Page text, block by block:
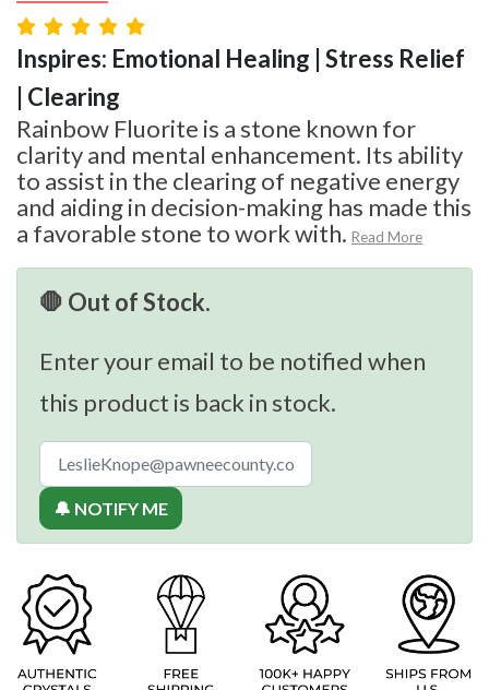
Inspires: Emotional Healing | Stress Relief
| Clearing
Rainbow Fluorite is a stone known for
clarity and mental enhancement. Its ability
to assist in the clearing of negative energy
and aiding in decision-making has made this
a favorable stone to work with. Read More
🛑 Out of Stock.
Enter your email to be notified when
this product is back in stock.
🔔 NOTIFY ME